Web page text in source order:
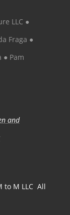
LLC ●
Fraga ●
● Pam
and
to M LLC All